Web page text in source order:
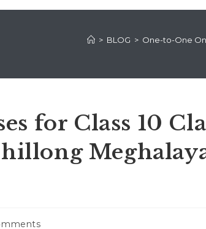
> BLOG > One-to-One
for Class 10